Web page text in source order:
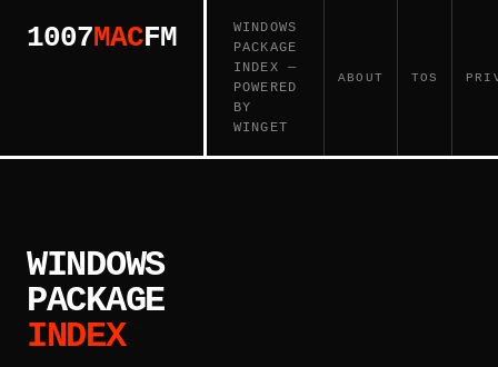
1007MACFM
WINDOWS
PACKAGE
INDEX —
POWERED
BY
WINGET
ABOUT TOS
WINDOWS
PACKAGE
INDEX